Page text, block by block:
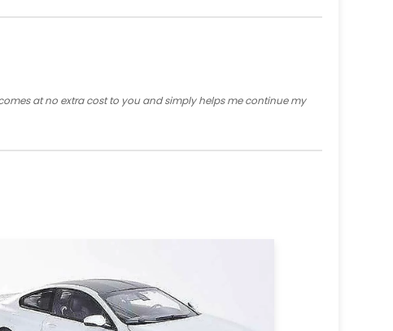
at no extra cost to you and simply helps me continue my